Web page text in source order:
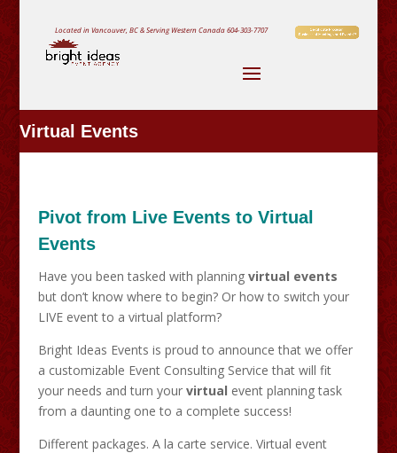
Located in Vancouver, BC & Serving Western Canada604-303-7707
Virtual Events
Pivot from Live Events to Virtual
Events
Have you been tasked with planning virtual events
but don’t know where to begin? Or how to switch your
LIVE event to a virtual platform?
Bright Ideas Events is proud to announce that we offer
a customizable Event Consulting Service that will fit
your needs and turn your virtual event planning task
from a daunting one to a complete success!
Different packages. A la carte service. Virtual event